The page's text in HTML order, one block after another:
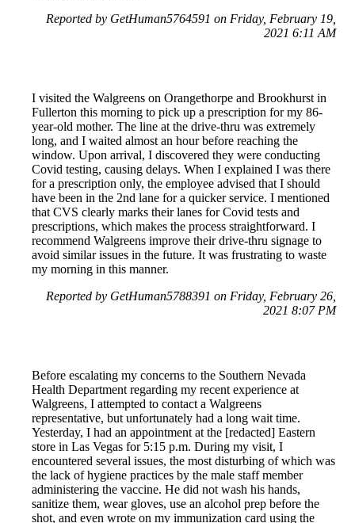
Reported by GetHuman5764591 on Friday, February 19,
2021 6:11 AM
I visited the Walgreens on Orangethorpe and Brookhurst in
Fullerton this morning to pick up a prescription for my 86-
year-old mother. The line at the drive-thru was extremely
long, and I waited almost an hour before reaching the
window. Upon arrival, I discovered they were conducting
Covid testing, causing delays. When I explained I was there
for a prescription only, the employee advised that I should
have been in the 2nd lane for a quicker service. I mentioned
that CVS clearly marks their lanes for Covid tests and
prescriptions, which makes the process straightforward. I
recommend Walgreens improve their drive-thru signage to
avoid similar issues in the future. It was frustrating to waste
my morning in this manner.
Reported by GetHuman5788391 on Friday, February 26,
2021 8:07 PM
Before escalating my concerns to the Southern Nevada
Health Department regarding my recent experience at
Walgreens, I attempted to contact a Walgreens
representative, but unfortunately had a long wait time.
Yesterday, I had an appointment at the [redacted] Eastern
store in Las Vegas for 5:15 p.m. During my visit, I
encountered several issues, the most disturbing of which was
the lack of hygiene practices by the male staff member
administering the vaccine. He did not wash his hands,
sanitize them, wear gloves, use an alcohol prep before the
shot, and even wrote on my immunization card using the